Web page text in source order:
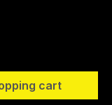
desired
cart